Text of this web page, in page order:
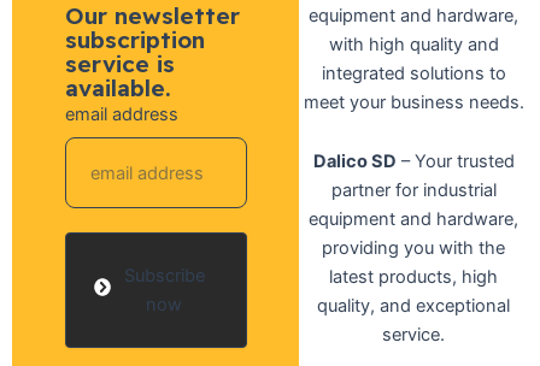
Our newsletter
subscription
service is
available.
email address
Subscribe
now
equipment and hardware,
with high quality and
integrated solutions to
meet your business needs.
Dalico SD – Your trusted
partner for industrial
equipment and hardware,
providing you with the
latest products, high
quality, and exceptional
service.